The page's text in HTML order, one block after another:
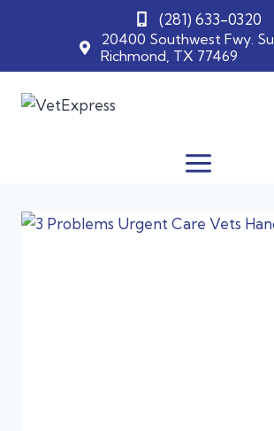
20400 Southwest Fwy.
Richmond, TX 77469
(281) 633-0320